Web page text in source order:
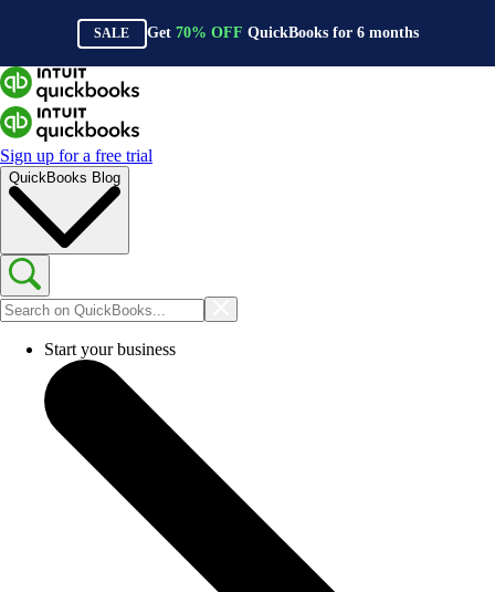
SALE Get 70% OFF QuickBooks for 6months
Sign up for a free trial
QuickBooks Blog
Start your business